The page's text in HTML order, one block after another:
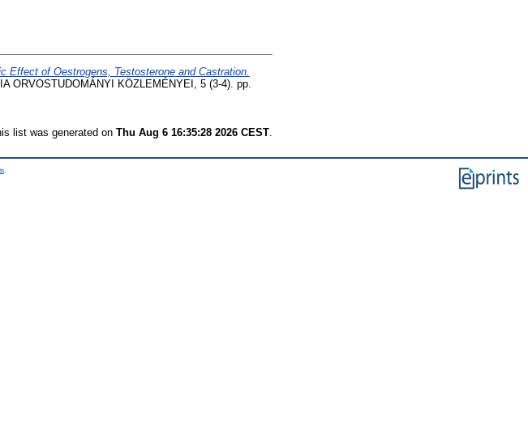
Effect of Oestrogens, Testosterone and Castration.
ORVOSTUDOMÁNYI KÖZLEMÉNYEI, 5 (3-4). pp.
list was generated on Thu Aug 6 16:35:28 2026 CEST